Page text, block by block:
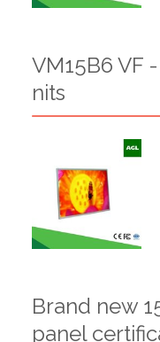
VM15B6 VF
nits
Brand new
panel